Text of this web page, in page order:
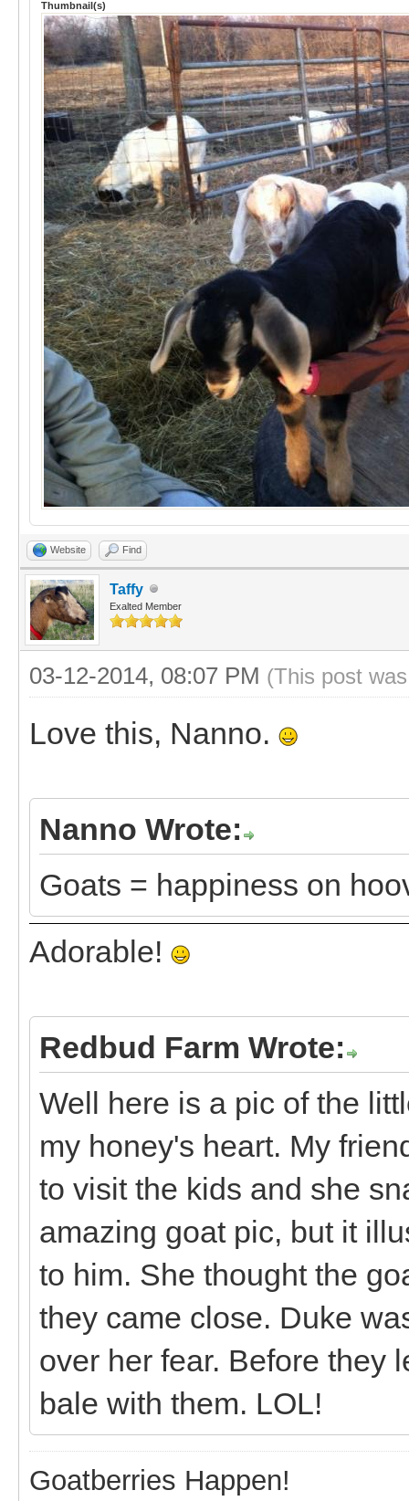
Thumbnail(s)
Website Find
Taffy
Exalted Member
03-12-2014, 08:07 PM (This post
Love this, Nanno.
Nanno Wrote:
Goats = happiness on
Adorable!
Redbud Farm Wrote:
Well here is a pic of the
my honey's heart. My
to visit the kids and she
amazing goat pic, but it
to him. She thought the
they came close. Duke
over her fear. Before they
bale with them. LOL!
Goatberries Happen!